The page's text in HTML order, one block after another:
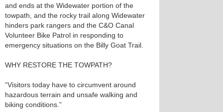
and ends at the Widewater portion of the
towpath, and the rocky trail along Widewater
hinders park rangers and the C&O Canal
Volunteer Bike Patrol in responding to
emergency situations on the Billy Goat Trail.
WHY RESTORE THE TOWPATH?
“Visitors today have to circumvent around
hazardous terrain and unsafe walking and
biking conditions.”